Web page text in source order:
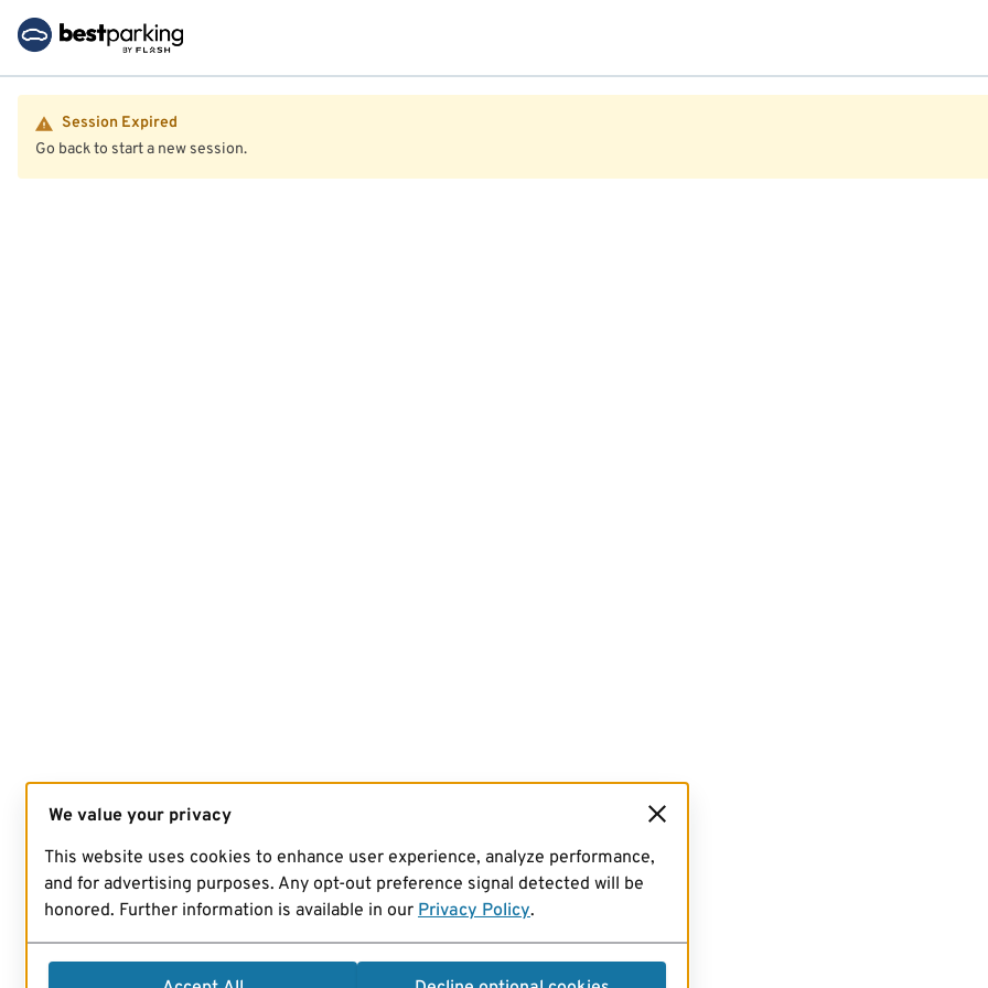
Session Expired
Go back to start a new session.
We value your privacy
This website uses cookies to enhance user experience, analyze performance,
and for advertising purposes. Any opt-out preference signal detected will be
honored. Further information is available in our Privacy Policy.